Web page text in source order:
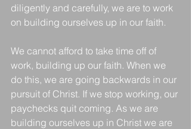
diligently and carefully, we are to work
on building ourselves up in our faith.
We cannot afford to take time off of
work, building up our faith. When we
do this, we are going backwards in our
pursuit of Christ. If we stop working, our
paychecks quit coming. As we are
building ourselves up in Christ we are